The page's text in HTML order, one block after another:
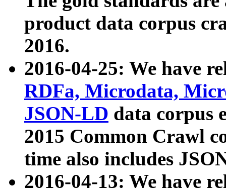
product data corpus
2016.
2016-04-25: We have
RDFa, Microdata,
JSON-LD data corpus
2015 Common Crawl
time also includes
2016-04-13: We have